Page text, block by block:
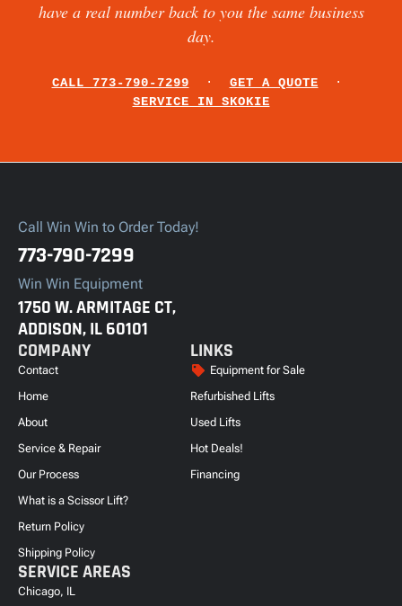
have a real number back to you the same business
day.
CALL 773-790-7299 · GET A QUOTE ·
SERVICE IN SKOKIE
COMPANY
Contact
Home
About
Service & Repair
Our Process
What is a Scissor Lift?
Return Policy
Shipping Policy
LINKS
Equipment for Sale
Refurbished Lifts
Used Lifts
Hot Deals!
Financing
SERVICE AREAS
Chicago, IL
Call Win Win to Order Today!
773-790-7299
Win Win Equipment
1750 W. ARMITAGE CT,
ADDISON, IL 60101